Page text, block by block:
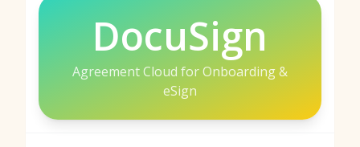
DocuSign
Agreement Cloud for Onboarding &
eSign